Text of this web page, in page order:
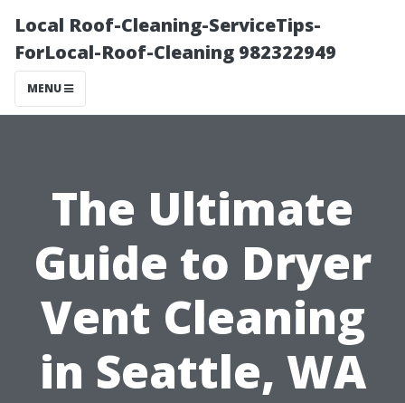
Local Roof-Cleaning-ServiceTips-
ForLocal-Roof-Cleaning 982322949
MENU
The Ultimate
Guide to Dryer
Vent Cleaning
in Seattle, WA